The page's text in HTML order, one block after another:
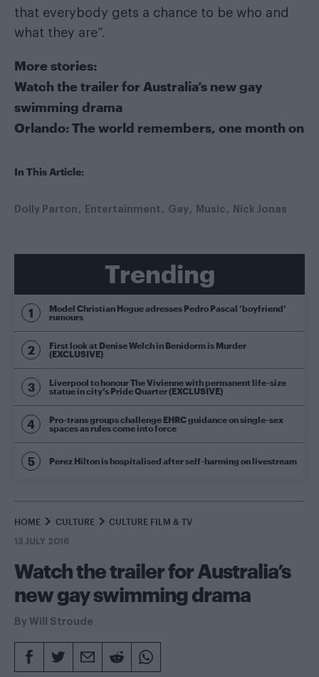
that everybody gets a chance to be who and
what they are”.
More stories:
Watch the trailer for Australia’s new gay
swimming drama
Orlando: The world remembers, one month on
In This Article:
Dolly Parton Entertainment Gay Music Nick Jonas
Trending
Model Christian Hogue adresses Pedro Pascal ‘boyfriend’
rumours
First look at Denise Welch in Benidorm is Murder
(EXCLUSIVE)
Liverpool to honour The Vivienne with permanent life-size
statue in city’s Pride Quarter (EXCLUSIVE)
Pro-trans groups challenge EHRC guidance on single-sex
spaces as rules come into force
Perez Hilton is hospitalised after self-harming on livestream
HOME CULTURE CULTURE FILM & TV
13 JULY 2016
Watch the trailer for Australia’s
new gay swimming drama
By Will Stroude